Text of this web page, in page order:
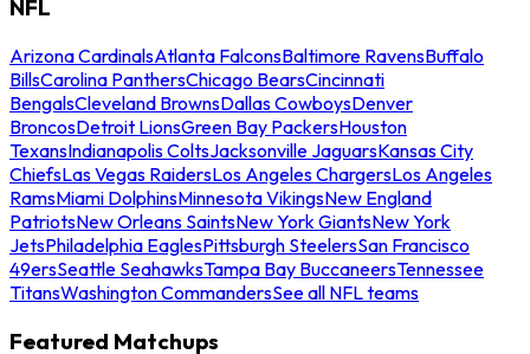
NFL
Arizona CardinalsAtlanta FalconsBaltimore RavensBuffalo
BillsCarolina PanthersChicago BearsCincinnati
BengalsCleveland BrownsDallas CowboysDenver
BroncosDetroit LionsGreen Bay PackersHouston
TexansIndianapolis ColtsJacksonville JaguarsKansas City
ChiefsLas Vegas RaidersLos Angeles ChargersLos Angeles
RamsMiami DolphinsMinnesota VikingsNew England
PatriotsNew Orleans SaintsNew York GiantsNew York
JetsPhiladelphia EaglesPittsburgh SteelersSan Francisco
49ersSeattle SeahawksTampa Bay BuccaneersTennessee
TitansWashington CommandersSee all NFL teams
Featured Matchups